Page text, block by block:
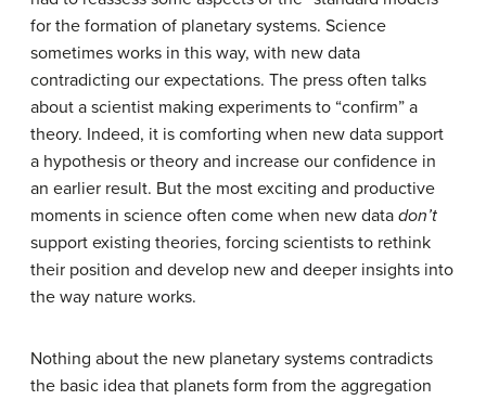
for the formation of planetary systems. Science
sometimes works in this way, with new data
contradicting our expectations. The press often talks
about a scientist making experiments to “confirm” a
theory. Indeed, it is comforting when new data support
a hypothesis or theory and increase our confidence in
an earlier result. But the most exciting and productive
moments in science often come when new data don’t
support existing theories, forcing scientists to rethink
their position and develop new and deeper insights into
the way nature works.
Nothing about the new planetary systems contradicts
the basic idea that planets form from the aggregation